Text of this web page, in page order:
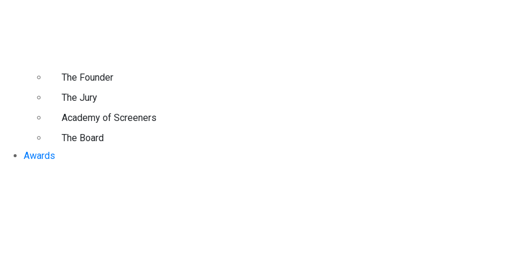
The Founder
The Jury
Academy of Screeners
The Board
Awards